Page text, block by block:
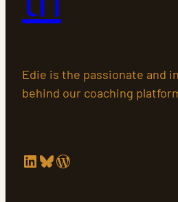
Edie is the passionate and
behind our coaching
LinkedIn Bluesky WordPress